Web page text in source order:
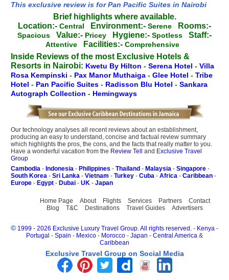
This exclusive review is for Pan Pacific Suites in Nairobi
Brief highlights where available.
Location:- Central Environment:- Serene Rooms:-
Spacious Value:- Pricey Hygiene:- Spotless Staff:-
Attentive Facilities:- Comprehensive
Inside Reviews of the most Exclusive Hotels &
Resorts in Nairobi: Kwetu By Hilton - Serena Hotel - Villa
Rosa Kempinski - Pax Manor Muthaiga - Glee Hotel - Tribe
Hotel - Pan Pacific Suites - Radisson Blu Hotel - Sankara
Autograph Collection - Hemingways
Our technology analyses all recent reviews about an establishment,
producing an easy to understand, concise and factual review summary
which highlights the pros, the cons, and the facts that really matter to you.
Have a wonderful vacation from the Review Tell and Exclusive Travel
Group
Cambodia - Indonesia - Philippines - Thailand - Malaysia - Singapore -
South Korea - Sri Lanka - Vietnam - Turkey - Cuba - Africa - Caribbean -
Europe - Egypt - Dubai - UK - Japan
Home Page About Flights Services Partners
Contact
Blog
T&C Destinations Travel Guides Advertisers
© 1999 - 2026 Exclusive Luxury Travel Group. All rights reserved. - Kenya -
Portugal - Spain - Mexico - Morocco - Japan - Central America &
Caribbean
Exclusive Travel Group on Social Media